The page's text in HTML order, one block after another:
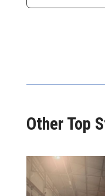
Other Top